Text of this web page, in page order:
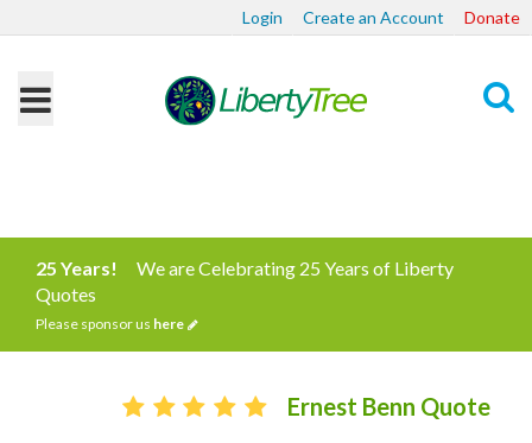
Login Create an Account Donate
25 Years!
We are Celebrating 25 Years of Liberty
Quotes
Please sponsor us here
Ernest Benn Quote